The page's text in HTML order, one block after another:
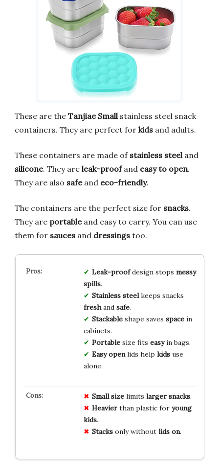
These are the Tanjiae Smallstainless steel snack
containers. They are perfect for kids and adults.
These containers are made of stainless steeland
silicone. They are leak-proofand easy to open.
They are also safeand eco-friendly.
The containers are the perfect size for snacks.
They are portableand easy to carry. You can use
them for sauces and dressings too.
Leak-proofdesign stops messy
spills.
Stainless steelkeeps snacks
freshand safe.
Stackableshape saves spacein
cabinets.
Portablesize fits easyin bags.
Easy openlids help kidsuse
alone.
Small sizelimits larger snacks.
Heavierthan plastic for young
kids.
Stacksonly without lids on.